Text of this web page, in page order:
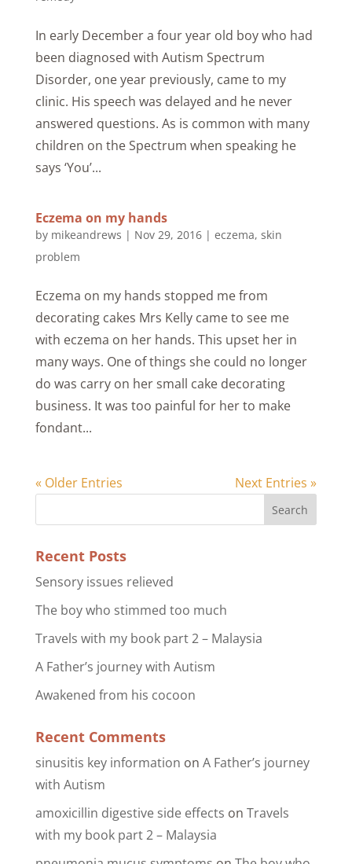
In early December a four year old boy who had
been diagnosed with Autism Spectrum
Disorder, one year previously, came to my
clinic. His speech was delayed and he never
answered questions. As is common with many
children on the Spectrum when speaking he
says ‘You’...
Eczema on my hands
by mikeandrews | Nov 29, 2016| eczema, skin
problem
Eczema on my hands stopped me from
decorating cakes Mrs Kelly came to see me
with eczema on her hands. This upset her in
many ways. One of things she could no longer
do was carry on her small cake decorating
business. It was too painful for her to make
fondant...
« Older Entries Next Entries »
Recent Posts
Sensory issues relieved
The boy who stimmed too much
Travels with my book part 2 – Malaysia
A Father’s journey with Autism
Awakened from his cocoon
Recent Comments
sinusitis key information on A Father’s journey
with Autism
amoxicillin digestive side effects on Travels
with my book part 2 – Malaysia